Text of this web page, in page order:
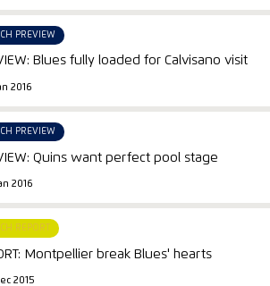
PREVIEW
Blues fully loaded for Calvisano visit
2016
PREVIEW
Quins want perfect pool stage
2016
REPORT
Montpellier break Blues' hearts
2015